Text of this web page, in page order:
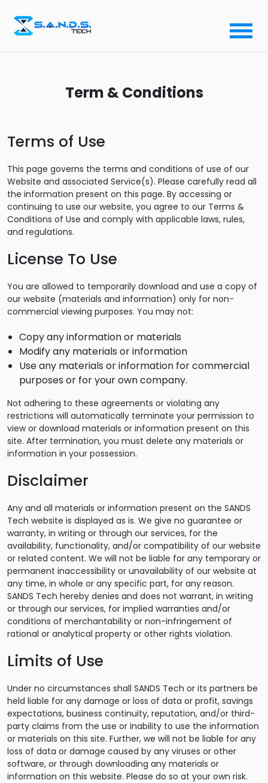
Term & Conditions
Terms of Use
This page governs the terms and conditions of use of our
Website and associated Service(s). Please carefully read all
the information present on this page. By accessing or
continuing to use our website, you agree to our Terms &
Conditions of Use and comply with applicable laws, rules,
and regulations.
License To Use
You are allowed to temporarily download and use a copy of
our website (materials and information) only for non-
commercial viewing purposes. You may not:
Copy any information or materials
Modify any materials or information
Use any materials or information for commercial
purposes or for your own company.
Not adhering to these agreements or violating any
restrictions will automatically terminate your permission to
view or download materials or information present on this
site. After termination, you must delete any materials or
information in your possession.
Disclaimer
Any and all materials or information present on the SANDS
Tech website is displayed as is. We give no guarantee or
warranty, in writing or through our services, for the
availability, functionality, and/or compatibility of our website
or related content. We will not be liable for any temporary or
permanent inaccessibility or unavailability of our website at
any time, in whole or any specific part, for any reason.
SANDS Tech hereby denies and does not warrant, in writing
or through our services, for implied warranties and/or
conditions of merchantability or non-infringement of
rational or analytical property or other rights violation.
Limits of Use
Under no circumstances shall SANDS Tech or its partners be
held liable for any damage or loss of data or profit, savings
expectations, business continuity, reputation, and/or third-
party claims from the use or inability to use the information
or materials on this site. Further, we will not be liable for any
loss of data or damage caused by any viruses or other
software, or through downloading any materials or
information on this website. Please do so at your own risk.